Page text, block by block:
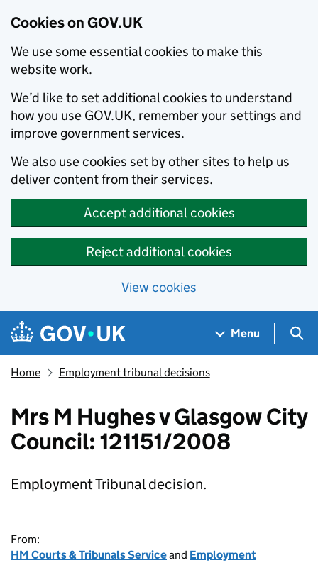
Cookies on GOV.UK
We use some essential cookies to make this
website work.
We’d like to set additional cookies to understand
how you use GOV.UK, remember your settings and
improve government services.
We also use cookies set by other sites to help us
deliver content from their services.
Accept additional cookies
Reject additional cookies
View cookies
Skip to main content
Navigation menu
Menu
Home Employment tribunal decisions
Mrs M Hughes v Glasgow City
Council: 121151/2008
Employment Tribunal decision.
From:
HM Courts & Tribunals Serviceand Employment